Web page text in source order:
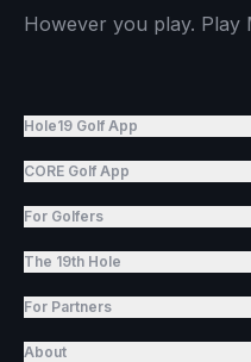
However you play. Play
Hole19 Golf App
CORE Golf App
For Golfers
The 19th Hole
For Partners
About